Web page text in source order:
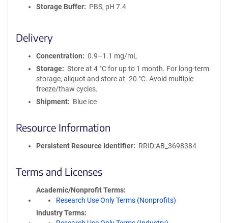
Storage Buffer
PBS, pH 7.4
Delivery
Concentration
0.9–1.1 mg/mL
Storage
Store at 4 °C for up to 1 month. For long-term
storage, aliquot and store at -20 °C. Avoid multiple
freeze/thaw cycles.
Shipment
Blue ice
Resource Information
Persistent Resource Identifier RRID:AB_3698384
Terms and Licenses
Academic/Nonprofit Terms
Research Use Only Terms (Nonprofits)
Industry Terms